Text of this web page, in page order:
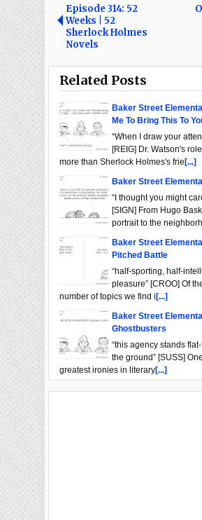
Episode 314: 52
Weeks | 52
Sherlock Holmes
Novels
Related Posts
Baker Street
Me To Bring This To
“When I draw your
[REIG] Dr. Watson's
more than Sherlock Holmes's frie[...]
Baker Street
“I thought you might
[SIGN] From Hugo
portrait to the
Baker Street
Pitched Battle
“half-sporting, half-
pleasure” [CROO] Of
number of topics we find i[...]
Baker Street
Ghostbusters
“this agency stands
the ground” [SUSS]
greatest ironies in literary[...]